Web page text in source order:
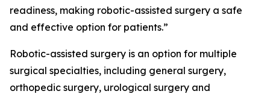
readiness, making robotic-assisted surgery a safe
and effective option for patients.”
Robotic-assisted surgery is an option for multiple
surgical specialties, including general surgery,
orthopedic surgery, urological surgery and